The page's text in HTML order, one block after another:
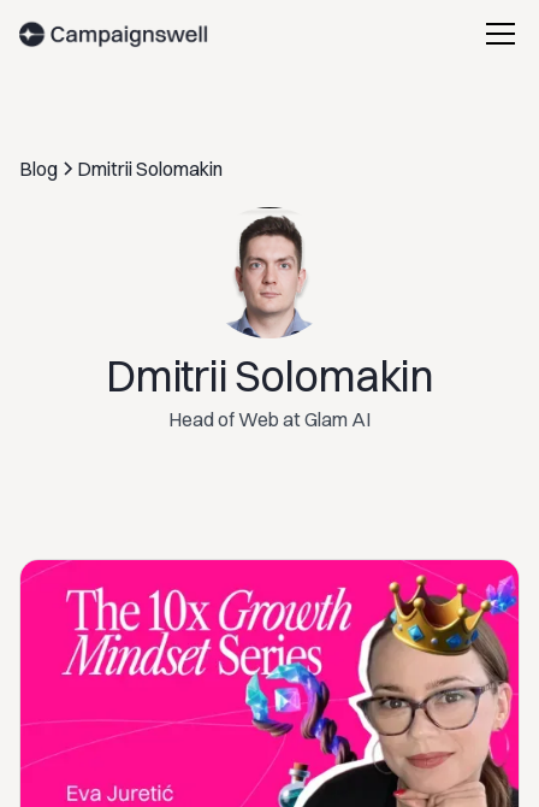
Blog Dmitrii Solomakin
Dmitrii Solomakin
Head of Web at Glam AI